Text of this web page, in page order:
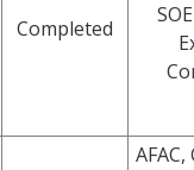
Completed
AFAC,